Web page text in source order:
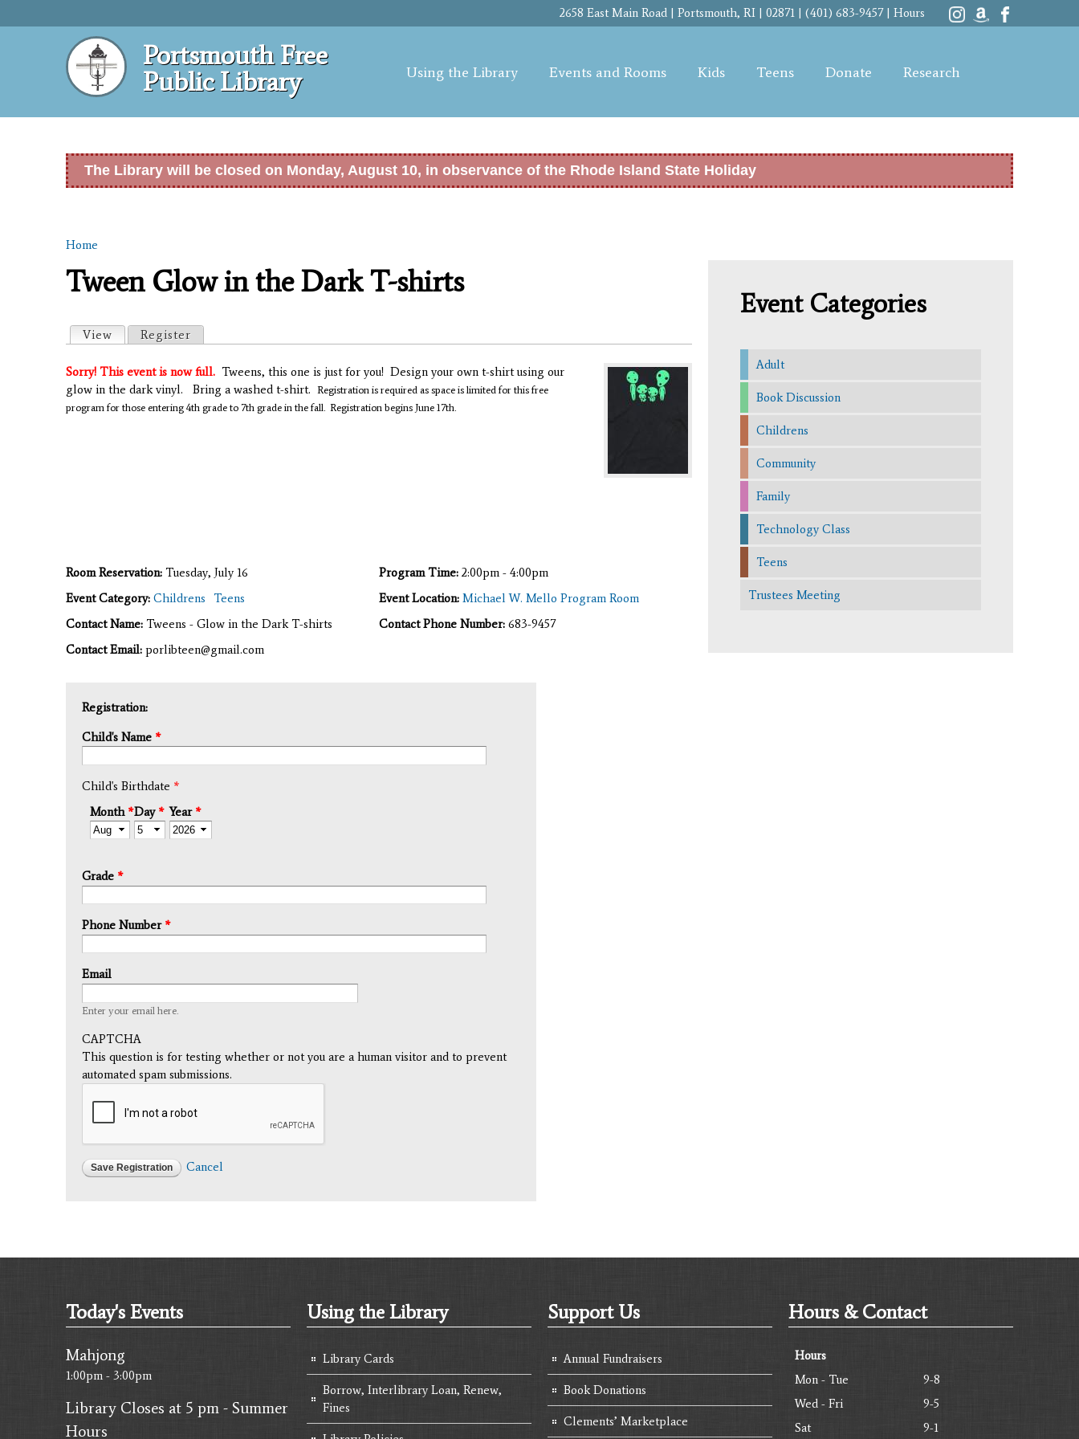
main
2658 East Main Road | Portsmouth, RI | 02871 | (401) 683-9457 | Hours
Portsmouth Free
Public Library
Using the Library Events and Rooms Kids Teens Donate Research
The Library will be closed on Monday, August 10, in observance of the Rhode Island State Holiday
You are here
Home
Tween Glow in the Dark T-shirts
Primary tabs
View (active tab)
Register
Sorry! This event is now full. Tweens, this one is just for you! Design your own t-shirt using our
glow in the dark vinyl. Bring a washed t-shirt. Registration is required as space is limited for this free
program for those entering 4th grade to 7th grade in the fall. Registration begins June 17th.
Room Reservation: Tuesday, July 16 Program Time: 2:00pm - 4:00pm
Event Category: Childrens Teens Event Location: Michael W. Mello Program Room
Contact Name: Tweens - Glow in the Dark T-shirts Contact Phone Number: 683-9457
Contact Email: porlibteen@gmail.com
Registration:
Child's Name *
Child's Birthdate *
Month *Day * Year *
Grade *
Phone Number *
Email
Enter your email here.
CAPTCHA
This question is for testing whether or not you are a human visitor and to prevent
automated spam submissions.
Cancel
Event Categories
Adult
Book Discussion
Childrens
Community
Family
Technology Class
Teens
Trustees Meeting
Today's Events
Mahjong
1:00pm - 3:00pm
Library Closes at 5 pm - Summer
Hours
Using the Library
Library Cards
Borrow, Interlibrary Loan, Renew,
Fines
Support Us
Annual Fundraisers
Book Donations
Clements’ Marketplace
Hours & Contact
Hours
Mon - Tue
9-8
Wed - Fri
9-5
Sat
9-1